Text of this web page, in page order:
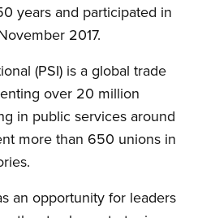
years and participated in
2017.
(PSI) is a global trade
over 20 million
in public services around
more than 650 unions in
an opportunity for leaders